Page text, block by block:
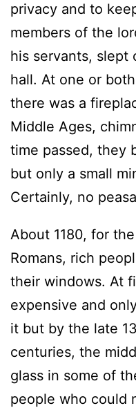
privacy and to
members of the
his servants,
hall. At one or
there was a
Middle Ages,
time passed, they
but only a small
Certainly, no
About 1180, for
Romans, rich
their windows. At
expensive and
it but by the late
centuries, the
glass in some of
people who could